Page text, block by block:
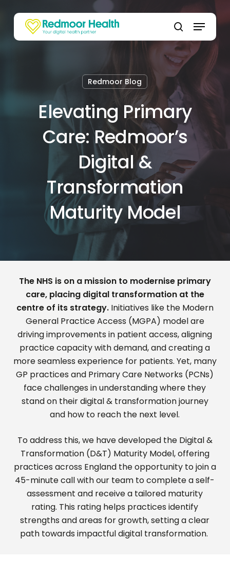
content
Menu
Redmoor Blog
Elevating Primary
Care: Redmoor’s
Digital &
Transformation
Maturity Model
The NHS is on a mission to modernise primary
care, placing digital transformation at the
centre of its strategy.Initiatives like the Modern
General Practice Access (MGPA) model are
driving improvements in patient access, aligning
practicecapacitywith demand, and creating a
more seamless experience for patients. Yet, many
GP practices and Primary Care Networks (PCNs)
face challenges in understanding where they
stand on their digital& transformationjourney
and how to reach the next level.
To address this, wehavedeveloped the Digital &
Transformation (D&T) Maturity Model, offering
practices across England the opportunity to join a
45-minute callwith our team to complete a self-
assessment and receive a tailored maturity
rating. This rating helps practicesidentify
strengths and areas for growth, setting a clear
path towards impactful digital transformation.